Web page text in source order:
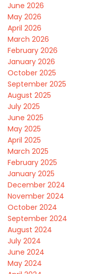
June 2026
May 2026
April 2026
March 2026
February 2026
January 2026
October 2025
September 2025
August 2025
July 2025
June 2025
May 2025
April 2025
March 2025
February 2025
January 2025
December 2024
November 2024
October 2024
September 2024
August 2024
July 2024
June 2024
May 2024